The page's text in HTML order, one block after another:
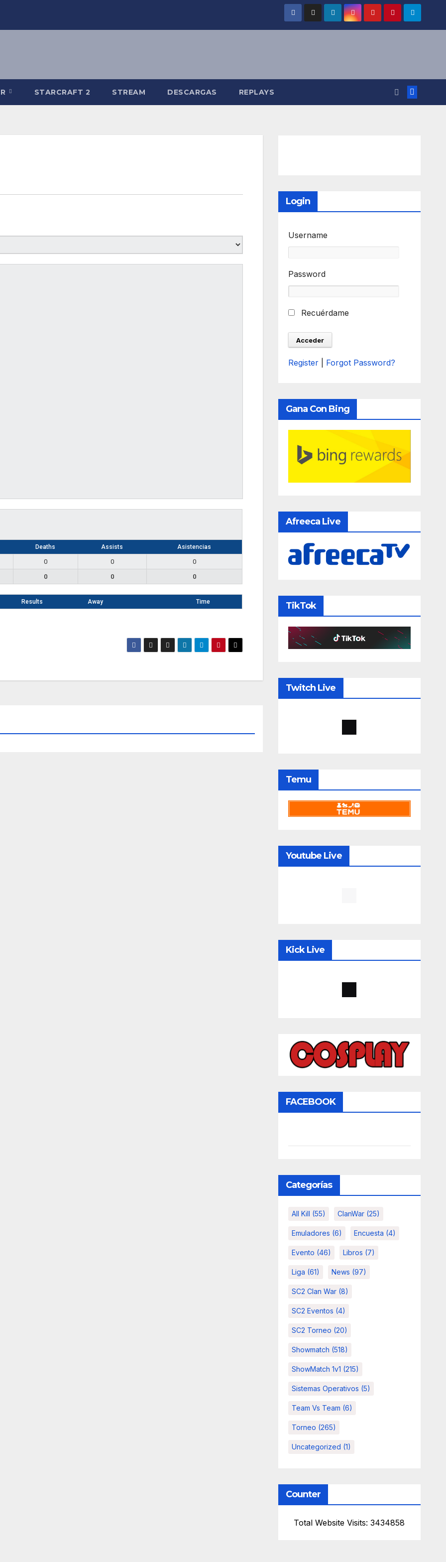
STARCRAFT 2 STREAM DESCARGAS REPLAYS
Deaths Assists Asistencias
0 0
0
0 0 0
Results Away Time
Login
Username
Password
Recuérdame
Register Forgot Password?
Gana Con Bing
Afreeca Live
TikTok
Twitch Live
Temu
Youtube Live
Kick Live
FACEBOOK
Categorías
All Kill (55) ClanWar(25)
Emuladores (6) Encuesta (4)
Evento (46) Libros (7)
Liga (61) News (97)
SC2 Clan War(8)
SC2 Eventos (4)
SC2 Torneo (20)
Showmatch (518)
ShowMatch 1v1 (215)
Sistemas Operativos (5)
Team Vs Team (6)
Torneo (265)
Uncategorized (1)
Counter
Total Website Visits: 3434858